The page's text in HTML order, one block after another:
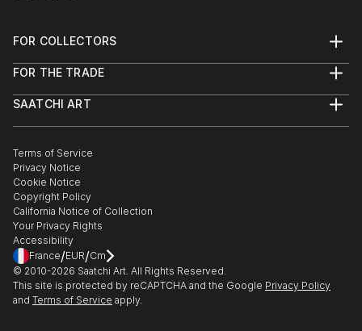
FOR COLLECTORS
Help Center
Commissions
Gift Card
FOR THE TRADE
Trade Program
Healthcare
Multi Family & Residential
Contact Art Consultant
SAATCHI ART
The Other Art Fair
Sell on Saatchi Art
Affiliate Program
Careers
Contact Support
Terms of Service
Privacy Notice
Cookie Notice
Copyright Policy
California Notice of Collection
Your Privacy Rights
Accessibility
France/EUR/Cm
© 2010-2026 Saatchi Art. All Rights Reserved.
This site is protected by reCAPTCHA and the Google Privacy Policy
and Terms of Service apply.